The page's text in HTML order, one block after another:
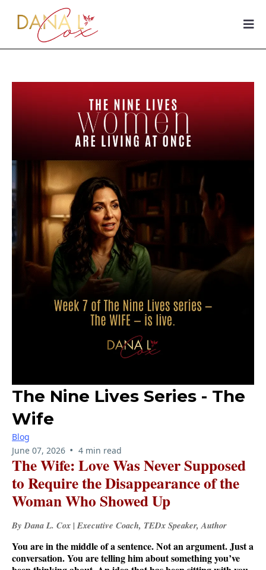
The Nine Lives Series - The
Wife
Blog
June 07, 2026 • 4 min read
The Wife: Love Was Never Supposed
to Require the Disappearance of the
Woman Who Showed Up
By Dana L. Cox | Executive Coach, TEDx Speaker, Author
You are in the middle of a sentence. Not an argument. Just a
conversation. You are telling him about something you’ve